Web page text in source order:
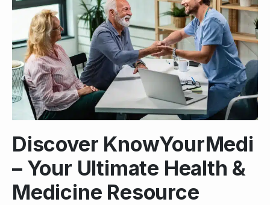
Discover KnowYourMedi
– Your Ultimate Health &
Medicine Resource